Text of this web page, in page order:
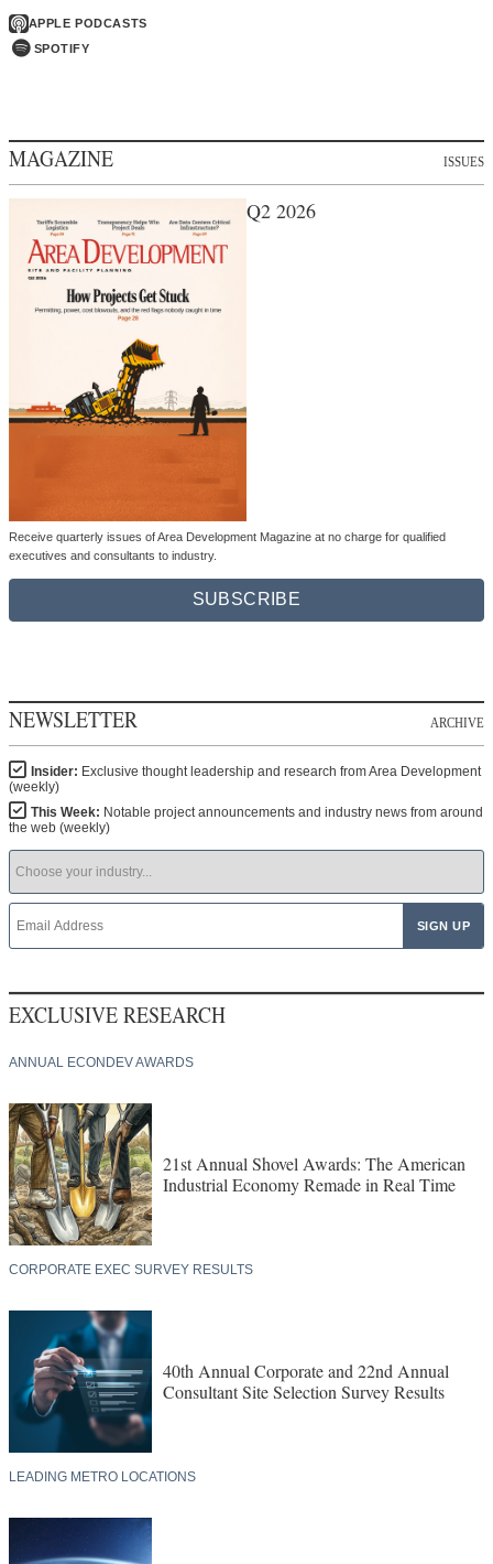
APPLE PODCASTS
SPOTIFY
MAGAZINE ISSUES
Q2 2026
Receive quarterly issues of Area Development Magazine at no charge for qualified
executives and consultants to industry.
SUBSCRIBE
NEWSLETTER ARCHIVE
Insider: Exclusive thought leadership and research from Area Development
(weekly)
This Week: Notable project announcements and industry news from around
the web (weekly)
EXCLUSIVE RESEARCH
ANNUAL ECONDEV AWARDS
21st Annual Shovel Awards: The American
Industrial Economy Remade in Real Time
CORPORATE EXEC SURVEY RESULTS
40th Annual Corporate and 22nd Annual
Consultant Site Selection Survey Results
LEADING METRO LOCATIONS